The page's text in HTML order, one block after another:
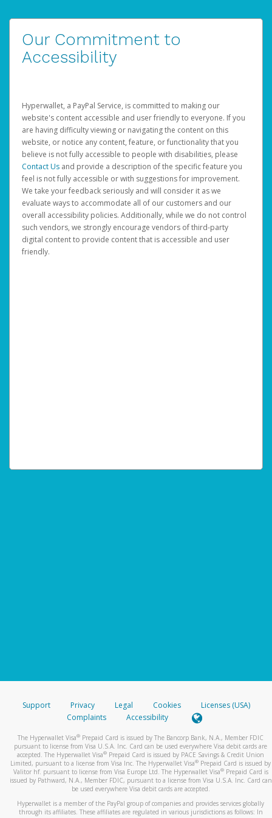
Our Commitment to
Accessibility
Hyperwallet, a PayPal Service, is committed to making our
website's content accessible and user friendly to everyone. If you
are having difficulty viewing or navigating the content on this
website, or notice any content, feature, or functionality that you
believe is not fully accessible to people with disabilities, please
Contact Us and provide a description of the specific feature you
feel is not fully accessible or with suggestions for improvement.
We take your feedback seriously and will consider it as we
evaluate ways to accommodate all of our customers and our
overall accessibility policies. Additionally, while we do not control
such vendors, we strongly encourage vendors of third-party
digital content to provide content that is accessible and user
friendly.
Support Privacy Legal Cookies
Licenses (USA)
Complaints
Accessibility
The Hyperwallet Visa® Prepaid Card is issued by The Bancorp Bank, N.A., Member FDIC
pursuant to license from Visa U.S.A. Inc. Card can be used everywhere Visa debit cards are
accepted. The Hyperwallet Visa® Prepaid Card is issued by PACE Savings & Credit Union
Limited, pursuant to a license from Visa Inc. The Hyperwallet Visa® Prepaid Card is issued by
Valitor hf. pursuant to license from Visa Europe Ltd. The Hyperwallet Visa®Prepaid Card is
issued by Pathward, N.A., Member FDIC, pursuant to a license from Visa U.S.A. Inc. Card can
be used everywhere Visa debit cards are accepted.
Hyperwallet is a member of the PayPal group of companies and provides services globally
through its affiliates. These affiliates are regulated in various jurisdictions as follows: In